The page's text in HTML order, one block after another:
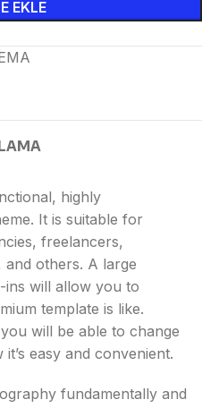
EKLE
highly
It is suitable for
freelancers,
others. A large
ins will allow you to
template is like.
will be able to change
easy and convenient.
fundamentally and